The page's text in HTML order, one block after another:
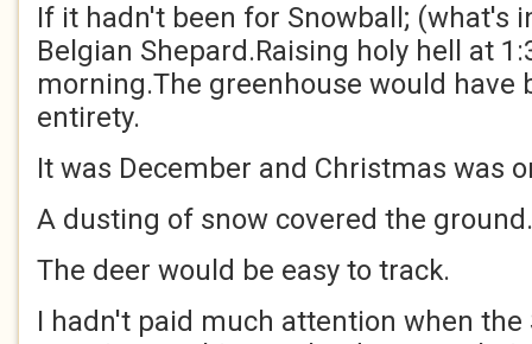
If it hadn't been for Snowball; (what's
Belgian Shepard.Raising holy hell at
morning.The greenhouse would have
entirety.
It was December and Christmas was
A dusting of snow covered the ground.
The deer would be easy to track.
I hadn't paid much attention when the